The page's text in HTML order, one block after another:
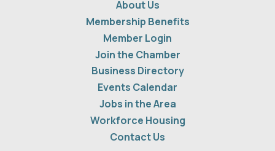
About Us
Membership Benefits
Member Login
Join the Chamber
Business Directory
Events Calendar
Jobs in the Area
Workforce Housing
Contact Us